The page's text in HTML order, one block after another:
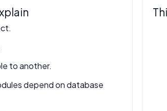
to another.
depend on database